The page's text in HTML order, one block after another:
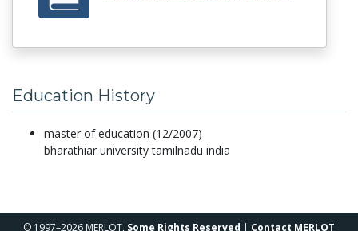
Education History
master of education (12/2007)
bharathiar university tamilnadu india
© 1997–2026 MERLOT, Some Rights Reserved | Contact MERLOT